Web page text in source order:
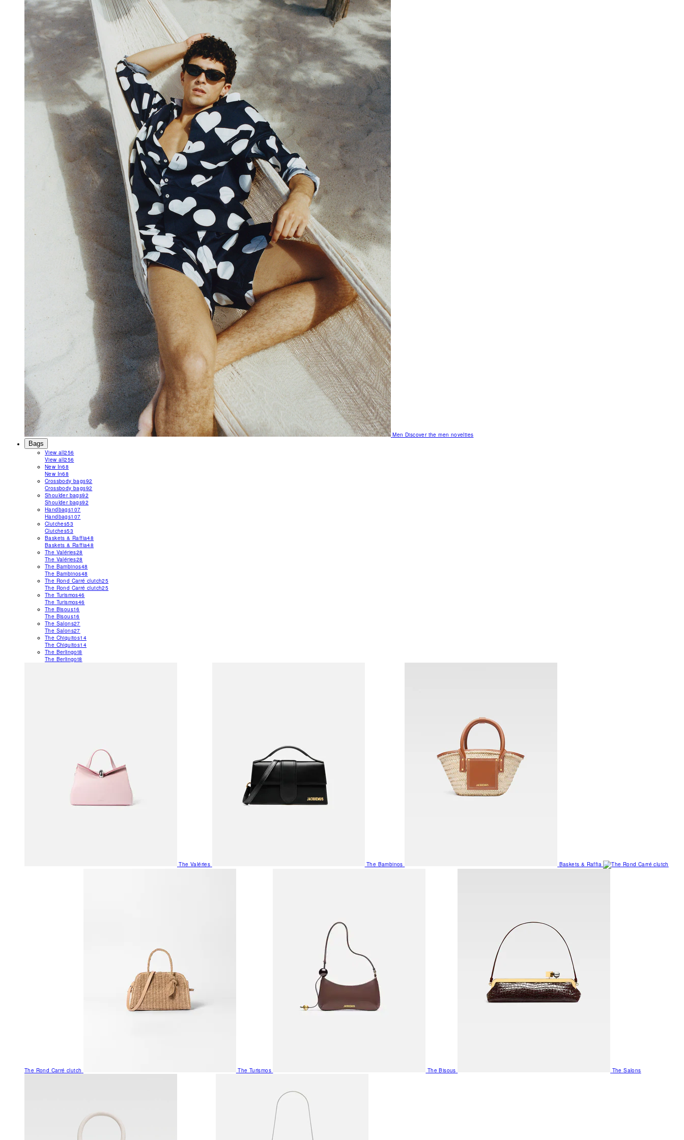
MenDiscover the men novelties
Bags
View all256
View all256
New In68
New In68
Crossbody bags92
Crossbody bags92
Shoulder bags92
Shoulder bags92
Handbags107
Handbags107
Clutches53
Clutches53
Baskets & Raffia48
Baskets & Raffia48
The Valéries28
The Valéries28
The Bambinos48
The Bambinos48
The Rond Carré clutch25
The Rond Carré clutch25
The Turismos46
The Turismos46
The Bisous16
The Bisous16
The Salons27
The Salons27
The Chiquitos14
The Chiquitos14
The Berlingot8
The Berlingot8
The Valéries The Bambinos Baskets & Raffia
The Rond Carré clutch The Turismos The Bisous The Salons